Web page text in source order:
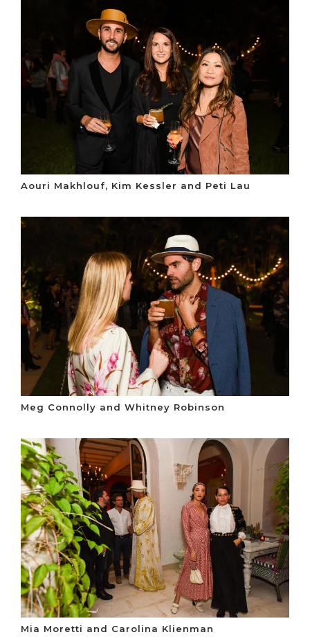
Aouri Makhlouf, Kim Kessler and Peti Lau
Meg Connolly and Whitney Robinson
Mia Moretti and Carolina Klienman